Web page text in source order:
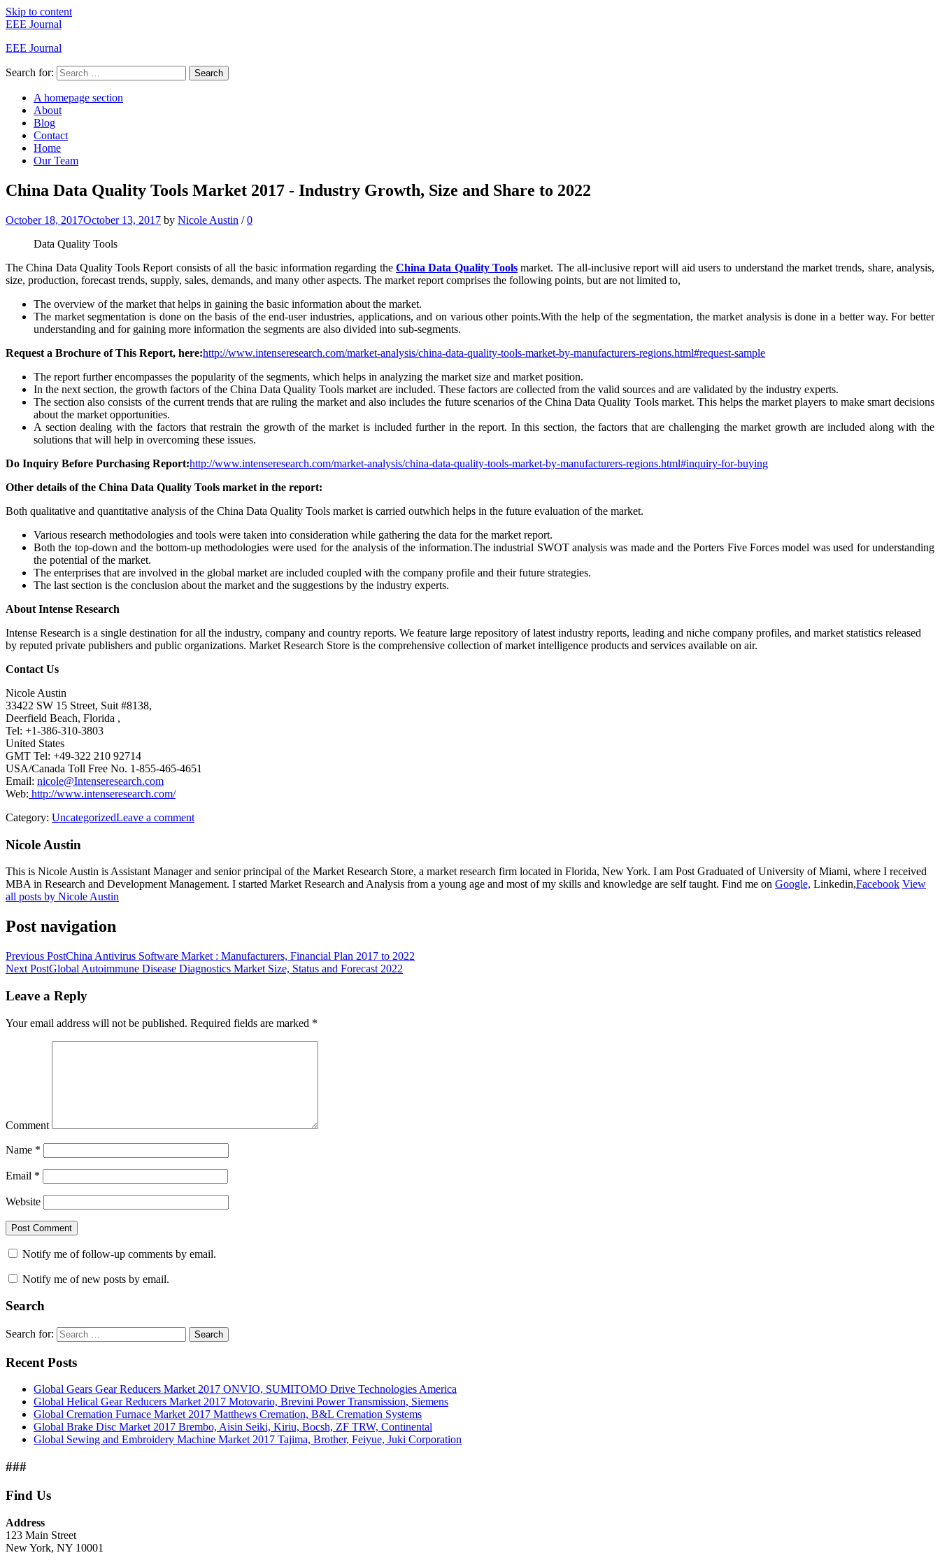
Skip to content
EEE Journal
EEE Journal
Search for: Search
A homepage section
About
Blog
Contact
Home
Our Team
China Data Quality Tools Market 2017 - Industry Growth, Size and Share to 2022
October 18, 2017October 13, 2017 by Nicole Austin / 0
Data Quality Tools
The China Data Quality Tools Report consists of all the basic information regarding theChina Data Quality Toolsmarket. The all-inclusive report will aid users to understand the market trends, share, analysis,
size, production, forecast trends, supply, sales, demands, and many other aspects. The market report comprises the following points, but are not limited to,
The overview of the market that helps in gaining the basic information about the market.
The market segmentation is done on the basis of the end-user industries, applications, and on various other points.With the help of the segmentation, the market analysis is done in a better way. For better
understanding and for gaining more information the segments are also divided into sub-segments.
Request a Brochure of This Report, here:http://www.intenseresearch.com/market-analysis/china-data-quality-tools-market-by-manufacturers-regions.html#request-sample
The report further encompasses the popularity of the segments, which helps in analyzing the market size and market position.
In the next section, the growth factors of the China Data Quality Tools market are included. These factors are collected from the valid sources and are validated by the industry experts.
The section also consists of the current trends that are ruling the market and also includes the future scenarios of the China Data Quality Tools market. This helps the market players to make smart decisions
about the market opportunities.
A section dealing with the factors that restrain the growth of the market is included further in the report. In this section, the factors that are challenging the market growth are included along with the
solutions that will help in overcoming these issues.
Do Inquiry Before Purchasing Report:http://www.intenseresearch.com/market-analysis/china-data-quality-tools-market-by-manufacturers-regions.html#inquiry-for-buying
Other details of the China Data Quality Tools market in the report:
Both qualitative and quantitative analysis of the China Data Quality Tools market is carried outwhich helps in the future evaluation of the market.
Various research methodologies and tools were taken into consideration while gathering the data for the market report.
Both the top-down and the bottom-up methodologies were used for the analysis of the information.The industrial SWOT analysis was made and the Porters Five Forces model was used for understanding
the potential of the market.
The enterprises that are involved in the global market are included coupled with the company profile and their future strategies.
The last section is the conclusion about the market and the suggestions by the industry experts.
About Intense Research
Intense Research is a single destination for all the industry, company and country reports. We feature large repository of latest industry reports, leading and niche company profiles, and market statistics released
by reputed private publishers and public organizations. Market Research Store is the comprehensive collection of market intelligence products and services available on air.
Contact Us
Nicole Austin
33422 SW 15 Street, Suit #8138,
Deerfield Beach, Florida ,
Tel: +1-386-310-3803
United States
GMT Tel: +49-322 210 92714
USA/Canada Toll Free No. 1-855-465-4651
Email: nicole@Intenseresearch.com
Web: http://www.intenseresearch.com/
Category: UncategorizedLeave a comment
Nicole Austin
This is Nicole Austin is Assistant Manager and senior principal of the Market Research Store, a market research firm located in Florida, New York. I am Post Graduated of University of Miami, where I received
MBA in Research and Development Management. I started Market Research and Analysis from a young age and most of my skills and knowledge are self taught. Find me on Google, Linkedin,Facebook View
all posts by Nicole Austin
Post navigation
Previous PostChina Antivirus Software Market : Manufacturers, Financial Plan 2017 to 2022
Next PostGlobal Autoimmune Disease Diagnostics Market Size, Status and Forecast 2022
Leave a Reply
Your email address will not be published. Required fields are marked *
Comment
Name *
Email *
Website
Notify me of follow-up comments by email.
Notify me of new posts by email.
Search
Search for: Search
Recent Posts
Global Gears Gear Reducers Market 2017 ONVIO, SUMITOMO Drive Technologies America
Global Helical Gear Reducers Market 2017 Motovario, Brevini Power Transmission, Siemens
Global Cremation Furnace Market 2017 Matthews Cremation, B&L Cremation Systems
Global Brake Disc Market 2017 Brembo, Aisin Seiki, Kiriu, Bocsh, ZF TRW, Continental
Global Sewing and Embroidery Machine Market 2017 Tajima, Brother, Feiyue, Juki Corporation
###
Find Us
Address
123 Main Street
New York, NY 10001